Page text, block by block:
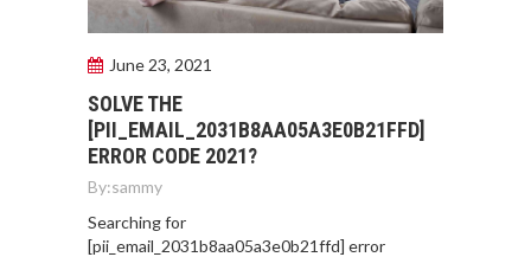
June 23, 2021
SOLVE THE
[PII_EMAIL_2031B8AA05A3E0B21FFD]
ERROR CODE 2021?
By:sammy
Searching for
[pii_email_2031b8aa05a3e0b21ffd] error